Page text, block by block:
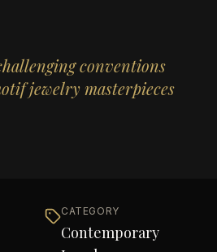
conventions
jewelry masterpieces
CATEGORY
Contemporary